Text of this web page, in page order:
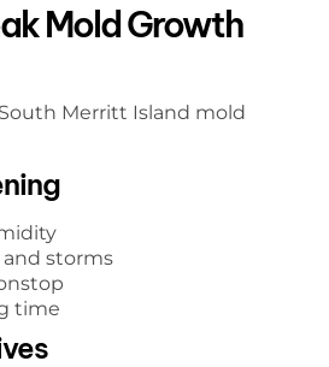
Mold Growth
Merritt Island mold
storms
time